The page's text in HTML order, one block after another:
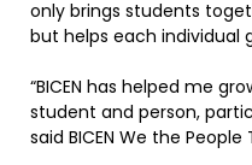
only brings students
but helps each individual
“BICEN has helped me
student and person,
said BICEN We the